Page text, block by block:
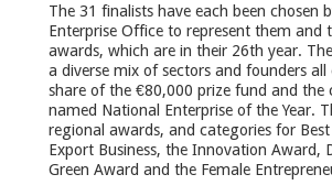
The 31 finalists have each been chosen
Enterprise Office to represent them and
awards, which are in their 26th year.
a diverse mix of sectors and founders
share of the €80,000 prize fund and the
named National Enterprise of the Year.
regional awards, and categories for
Export Business, the Innovation Award,
Green Award and the Female